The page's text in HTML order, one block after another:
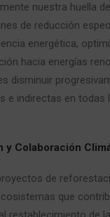
nuestra huella
de reducción
energética,
hacia energías
disminuir
e indirectas en todas
y Colaboración
de
que